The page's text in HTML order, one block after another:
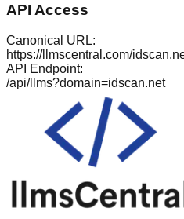
API Access
Canonical URL:
https://llmscentral.com/
API Endpoint:
/api/llms?domain=idscan.net